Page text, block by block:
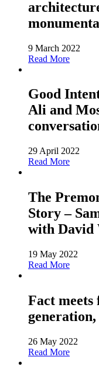
9 March 2022
Read More
Good
Ali and
29 April 2022
Read More
The
Story –
with David
19 May 2022
Read More
Fact
26 May 2022
Read More